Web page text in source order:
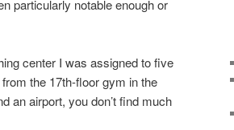
particularly notable enough or
center I was assigned to five
the 17th-floor gym in the
an airport, you don’t find much